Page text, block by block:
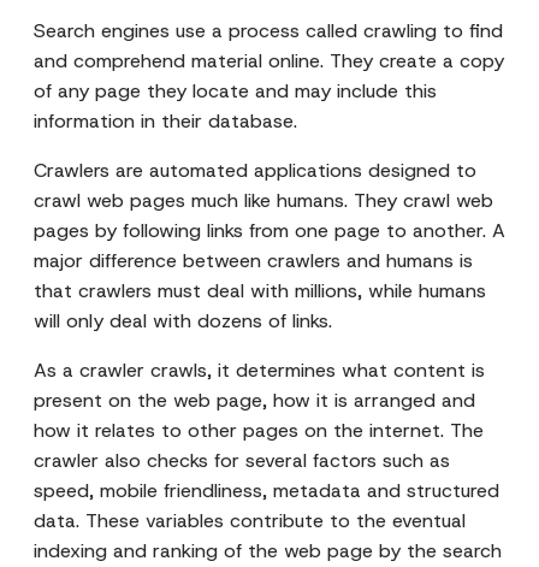
Search engines use a process called crawling to find
and comprehend material online. They create a copy
of any page they locate and may include this
information in their database.
Crawlers are automated applications designed to
crawl web pages much like humans. They crawl web
pages by following links from one page to another. A
major difference between crawlers and humans is
that crawlers must deal with millions, while humans
will only deal with dozens of links.
As a crawler crawls, it determines what content is
present on the web page, how it is arranged and
how it relates to other pages on the internet. The
crawler also checks for several factors such as
speed, mobile friendliness, metadata and structured
data. These variables contribute to the eventual
indexing and ranking of the web page by the search